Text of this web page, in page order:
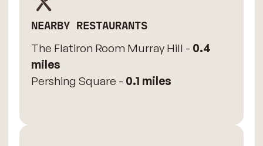
NEARBY RESTAURANTS
The Flatiron Room Murray Hill - 0.4
miles
Pershing Square - 0.1 miles